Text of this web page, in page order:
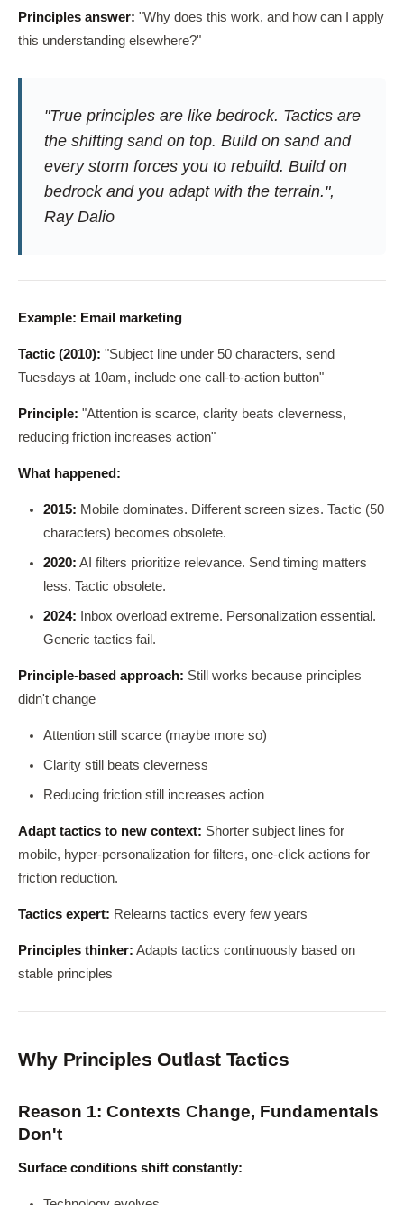
Principles answer: "Why does this work, and how can I apply
this understanding elsewhere?"
"True principles are like bedrock. Tactics are
the shifting sand on top. Build on sand and
every storm forces you to rebuild. Build on
bedrock and you adapt with the terrain.",
Ray Dalio
Example: Email marketing
Tactic (2010): "Subject line under 50 characters, send
Tuesdays at 10am, include one call-to-action button"
Principle: "Attention is scarce, clarity beats cleverness,
reducing friction increases action"
What happened:
2015: Mobile dominates. Different screen sizes. Tactic (50
characters) becomes obsolete.
2020: AI filters prioritize relevance. Send timing matters
less. Tactic obsolete.
2024: Inbox overload extreme. Personalization essential.
Generic tactics fail.
Principle-based approach: Still works because principles
didn't change
Attention still scarce (maybe more so)
Clarity still beats cleverness
Reducing friction still increases action
Adapt tactics to new context: Shorter subject lines for
mobile, hyper-personalization for filters, one-click actions for
friction reduction.
Tactics expert: Relearns tactics every few years
Principles thinker: Adapts tactics continuously based on
stable principles
Why Principles Outlast Tactics
Reason 1: Contexts Change, Fundamentals
Don't
Surface conditions shift constantly: